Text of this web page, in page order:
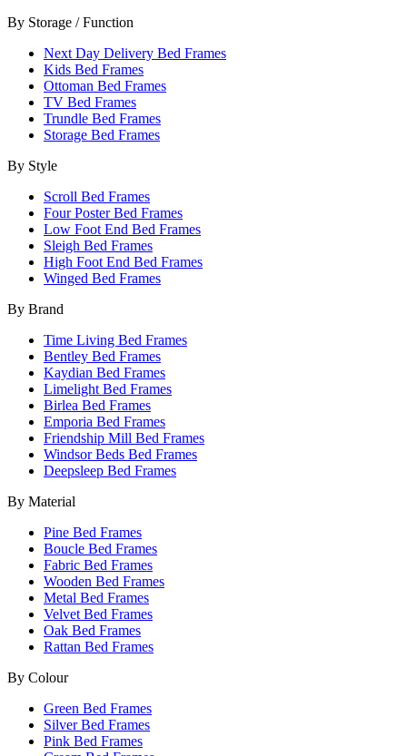
By Storage / Function
Next Day Delivery Bed Frames
Kids Bed Frames
Ottoman Bed Frames
TV Bed Frames
Trundle Bed Frames
Storage Bed Frames
By Style
Scroll Bed Frames
Four Poster Bed Frames
Low Foot End Bed Frames
Sleigh Bed Frames
High Foot End Bed Frames
Winged Bed Frames
By Brand
Time Living Bed Frames
Bentley Bed Frames
Kaydian Bed Frames
Limelight Bed Frames
Birlea Bed Frames
Emporia Bed Frames
Friendship Mill Bed Frames
Windsor Beds Bed Frames
Deepsleep Bed Frames
By Material
Pine Bed Frames
Boucle Bed Frames
Fabric Bed Frames
Wooden Bed Frames
Metal Bed Frames
Velvet Bed Frames
Oak Bed Frames
Rattan Bed Frames
By Colour
Green Bed Frames
Silver Bed Frames
Pink Bed Frames